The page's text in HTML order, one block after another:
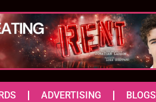
ADVERTISING BLOGS